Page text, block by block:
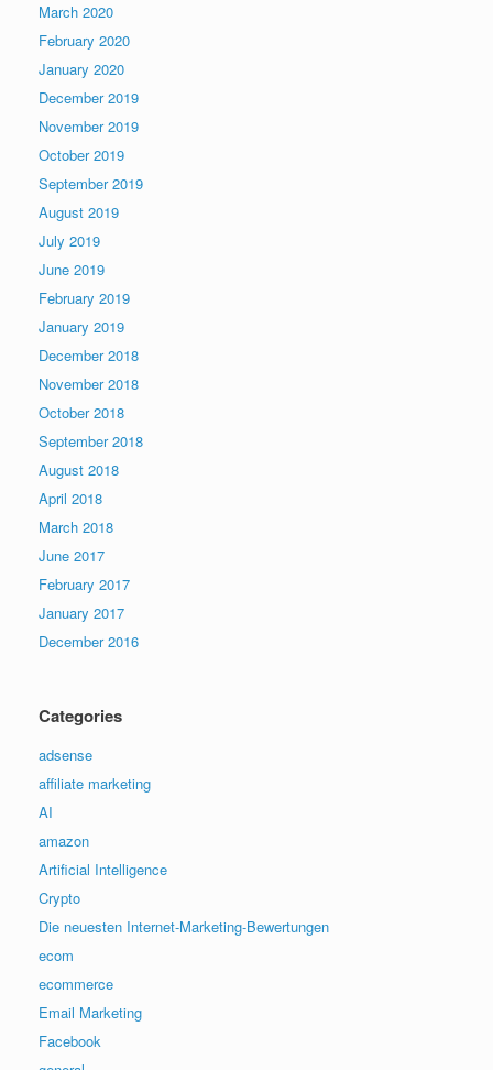
March 2020
February 2020
January 2020
December 2019
November 2019
October 2019
September 2019
August 2019
July 2019
June 2019
February 2019
January 2019
December 2018
November 2018
October 2018
September 2018
August 2018
April 2018
March 2018
June 2017
February 2017
January 2017
December 2016
Categories
adsense
affiliate marketing
AI
amazon
Artificial Intelligence
Crypto
Die neuesten Internet-Marketing-Bewertungen
ecom
ecommerce
Email Marketing
Facebook